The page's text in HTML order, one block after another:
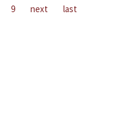
9 next last